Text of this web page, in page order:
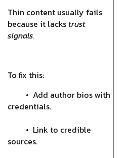
Thin content usually fails
because it lacks trust
signals.
To fix this:
• Add author bios with
credentials.
• Link to credible
sources.